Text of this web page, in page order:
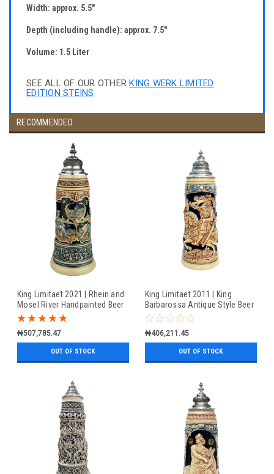
Width: approx. 5.5"
Depth (including handle): approx. 7.5"
Volume: 1.5 Liter
SEE ALL OF OUR OTHERKING WERK LIMITED
EDITION STEINS
RECOMMENDED
King Limitaet 2021 | Rhein and
Mosel River Handpainted Beer
Stein
₦507,785.47
OUT OF STOCK
King Limitaet 2011 | King
Barbarossa Antique Style Beer
Stein
₦406,211.45
OUT OF STOCK